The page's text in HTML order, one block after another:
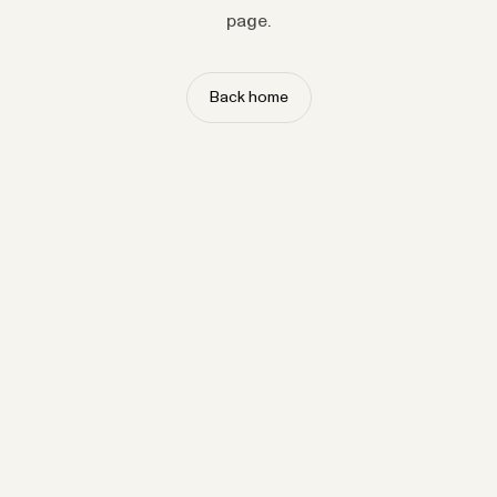
page.
Back home